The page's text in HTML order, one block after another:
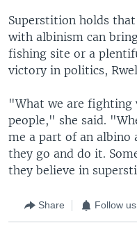
Superstition holds
with albinism can
fishing site or a
victory in politics,
"What we are
people," she said.
me a part of an albino
they go and do it.
they believe in
Share Follow us